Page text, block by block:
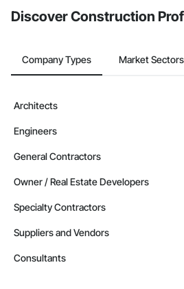
Discover Construction
Company Types Market Sectors
Architects
Engineers
General Contractors
Owner / Real Estate Developers
Specialty Contractors
Suppliers and Vendors
Consultants